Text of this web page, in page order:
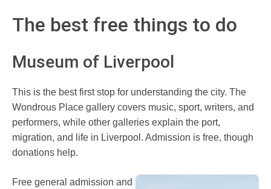
The best free things to do
Museum of Liverpool
This is the best first stop for understanding the city. The
Wondrous Place gallery covers music, sport, writers, and
performers, while other galleries explain the port,
migration, and life in Liverpool. Admission is free, though
donations help.
Free general admission and